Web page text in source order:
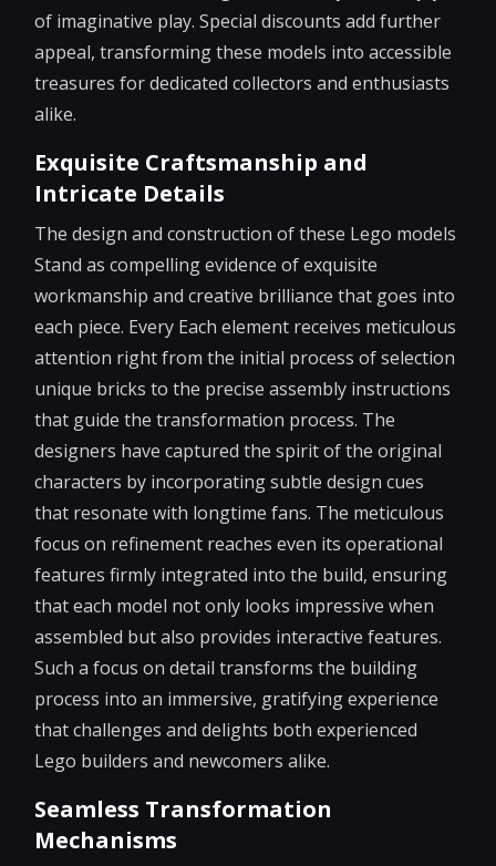
of imaginative play. Special discounts add further
appeal, transforming these models into accessible
treasures for dedicated collectors and enthusiasts
alike.
Exquisite Craftsmanship and
Intricate Details
The design and construction of these Lego models
Stand as compelling evidence of exquisite
workmanship and creative brilliance that goes into
each piece. Every Each element receives meticulous
attention right from the initial process of selection
unique bricks to the precise assembly instructions
that guide the transformation process. The
designers have captured the spirit of the original
characters by incorporating subtle design cues
that resonate with longtime fans. The meticulous
focus on refinement reaches even its operational
features firmly integrated into the build, ensuring
that each model not only looks impressive when
assembled but also provides interactive features.
Such a focus on detail transforms the building
process into an immersive, gratifying experience
that challenges and delights both experienced
Lego builders and newcomers alike.
Seamless Transformation
Mechanisms